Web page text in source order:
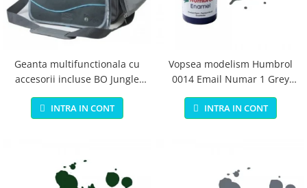
Accesorii
Biciclete fara pedale
Trotinete
Geanta multifunctionala cu
accesorii incluse BO Jungle
pentru bebelusi - test
INTRA IN CONT
Vopsea modelism Humbrol
0014 Email Numar 1 Grey
Primer Matt 14ml
INTRA IN CONT